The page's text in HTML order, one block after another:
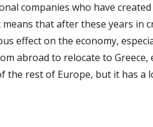
companies who have
means that after these years in
effect on the economy,
abroad to relocate to
the rest of Europe, but it has a